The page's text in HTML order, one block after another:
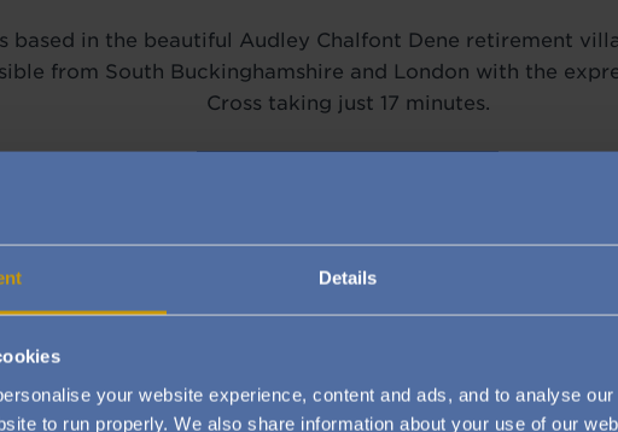
Details
your website experience, content and ads, and to analyse
to run properly. We also share information about your use of our
based in the beautiful Audley Chalfont Dene retirement
from South Buckinghamshire and London with the
Cross taking just 17 minutes.